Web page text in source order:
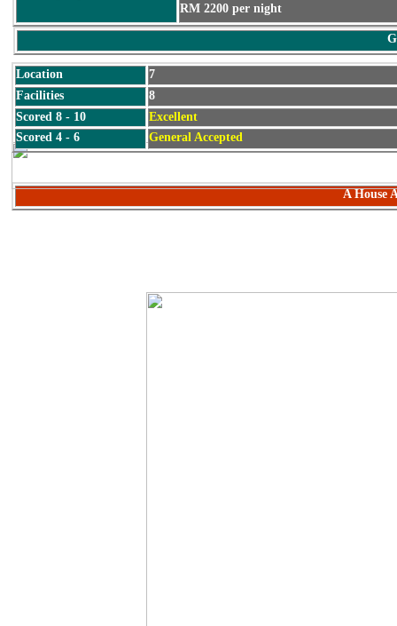
RM 2200 per night
A House
Location
7
Facilities
8
Scored 8 - 10
Excellent
Scored 4 - 6
General Accepted